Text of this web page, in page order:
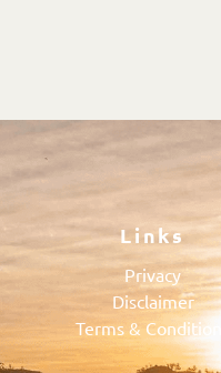
Links
Privacy
Disclaimer
Terms & Conditions